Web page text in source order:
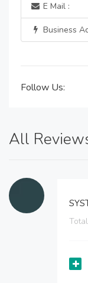
E Mail :
Business
Follow Us:
All